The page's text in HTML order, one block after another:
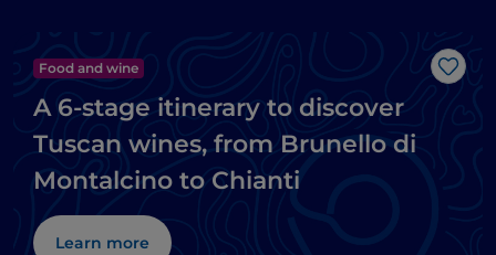
Like
Food and wine
A 6-stage itinerary to discover
Tuscan wines, from Brunello di
Montalcino to Chianti
Learn more